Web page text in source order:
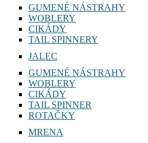
GUMENÉ NÁSTRAHY
WOBLERY
CIKÁDY
TAIL SPINNERY
JALEC
GUMENÉ NÁSTRAHY
WOBLERY
CIKÁDY
TAIL SPINNER
ROTAČKY
MRENA